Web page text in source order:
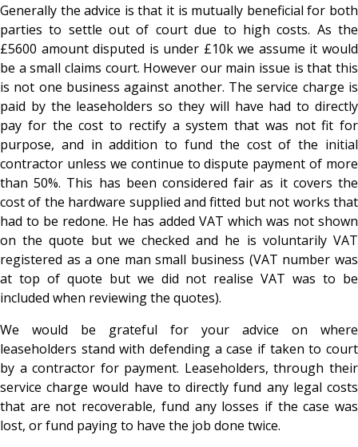
Generally the advice is that it is mutually beneficial for both
parties to settle out of court due to high costs. As the
£5600 amount disputed is under £10k we assume it would
be a small claims court. However our main issue is that this
is not one business against another. The service charge is
paid by the leaseholders so they will have had to directly
pay for the cost to rectify a system that was not fit for
purpose, and in addition to fund the cost of the initial
contractor unless we continue to dispute payment of more
than 50%. This has been considered fair as it covers the
cost of the hardware supplied and fitted but not works that
had to be redone. He has added VAT which was not shown
on the quote but we checked and he is voluntarily VAT
registered as a one man small business (VAT number was
at top of quote but we did not realise VAT was to be
included when reviewing the quotes).
We would be grateful for your advice on where
leaseholders stand with defending a case if taken to court
by a contractor for payment. Leaseholders, through their
service charge would have to directly fund any legal costs
that are not recoverable, fund any losses if the case was
lost, or fund paying to have the job done twice.